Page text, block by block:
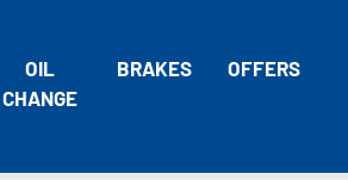
OIL
CHANGE
BRAKES OFFERS